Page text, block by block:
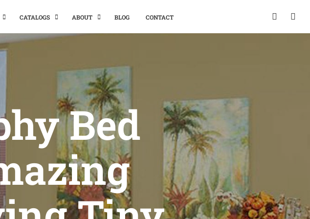
CATALOGS ABOUT BLOG CONTACT
Bed